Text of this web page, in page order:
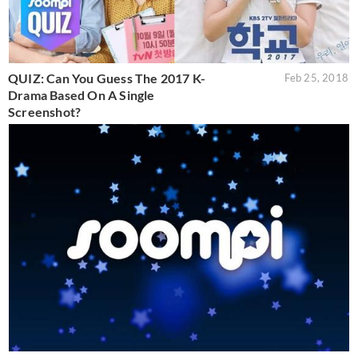
QUIZ: Can You Guess The 2017 K-
Drama Based On A Single
Screenshot?
Feb 25, 2018